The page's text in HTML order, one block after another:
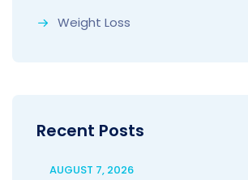
Weight Loss
Recent Posts
AUGUST 7, 2026